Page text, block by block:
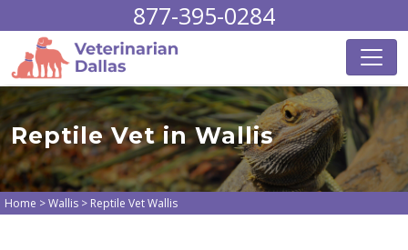
877-395-0284
Reptile Vet in Wallis
Home >Wallis > Reptile Vet Wallis